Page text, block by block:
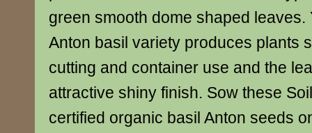
green smooth dome shaped leaves.
Anton basil variety produces plants
cutting and container use and the
attractive shiny finish. Sow these
certified organic basil Anton seeds